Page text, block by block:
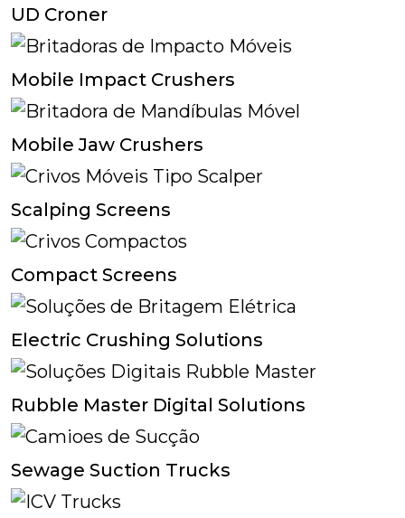
UD Croner
Mobile Impact Crushers
Mobile Jaw Crushers
Scalping Screens
Compact Screens
Electric Crushing Solutions
Rubble Master Digital Solutions
Sewage Suction Trucks